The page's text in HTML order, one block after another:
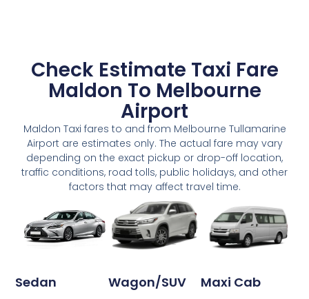
Check Estimate Taxi Fare
Maldon To Melbourne
Airport
Maldon Taxi fares to and from Melbourne Tullamarine
Airport are estimates only. The actual fare may vary
depending on the exact pickup or drop-off location,
traffic conditions, road tolls, public holidays, and other
factors that may affect travel time.
Sedan Wagon/SUV Maxi Cab